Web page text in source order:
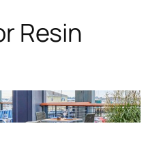
Resin